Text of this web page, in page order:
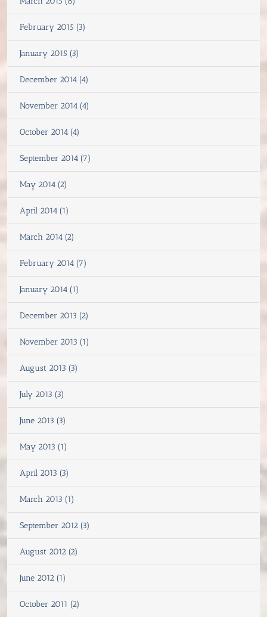
February 2015 (3)
January 2015 (3)
December 2014 (4)
November 2014 (4)
October 2014 (4)
September 2014 (7)
May 2014 (2)
April 2014 (1)
March 2014 (2)
February 2014 (7)
January 2014 (1)
December 2013 (2)
November 2013 (1)
August 2013 (3)
July 2013 (3)
June 2013 (3)
May 2013 (1)
April 2013 (3)
March 2013 (1)
September 2012 (3)
August 2012 (2)
June 2012 (1)
October 2011 (2)